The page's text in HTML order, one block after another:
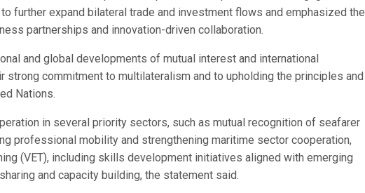
further expand bilateral trade and investment flows and emphasized the
partnerships and innovation-driven collaboration.
and global developments of mutual interest and international
strong commitment to multilateralism and to upholding the principles and
Nations.
in several priority sectors, such as mutual recognition of seafarer
professional mobility and strengthening maritime sector cooperation,
(VET), including skills development initiatives aligned with emerging
and capacity building, the statement said.